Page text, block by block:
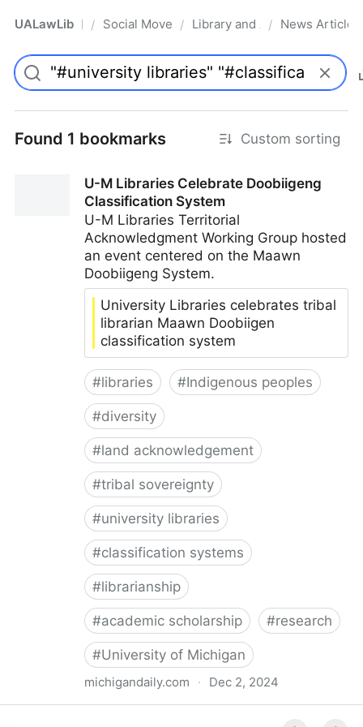
UALawLib Pro/ Social Movements & the Law
/ Library and Academic
/ News Articles
Found 1 bookmarks Custom sorting
U-M Libraries Celebrate Doobiigeng
Classification System
U-M Libraries Territorial
Acknowledgment Working Group hosted
an event centered on the Maawn
Doobiigeng System.
University Libraries celebrates tribal
librarian Maawn Doobiigen
classification system
#libraries #Indigenous peoples
#diversity
#land acknowledgement
#tribal sovereignty
#university libraries
#classification systems
#librarianship
#academic scholarship #research
#University of Michigan
michigandaily.com · Dec 2, 2024